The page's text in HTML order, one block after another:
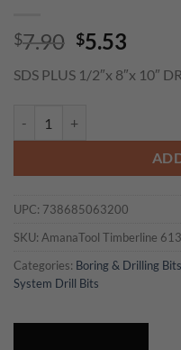
$7.90 Original
was:
$5.53
is:
SDS PLUS 1/2″x 8″x 10″
UPC: 738685063200
SKU: AmanaTool Timberline
Categories: Boring & Drilling Bits
System Drill Bits